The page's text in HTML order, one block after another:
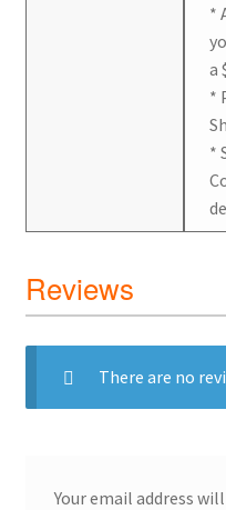
*
a
*
*
Reviews
There are no
Your email address